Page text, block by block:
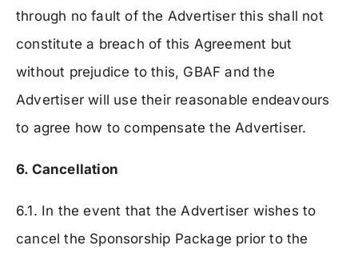
through no fault of the Advertiser this shall not
constitute a breach of this Agreement but
without prejudice to this, GBAF and the
Advertiser will use their reasonable endeavours
to agree how to compensate the Advertiser.
6. Cancellation
6.1. In the event that the Advertiser wishes to
cancel the Sponsorship Package prior to the